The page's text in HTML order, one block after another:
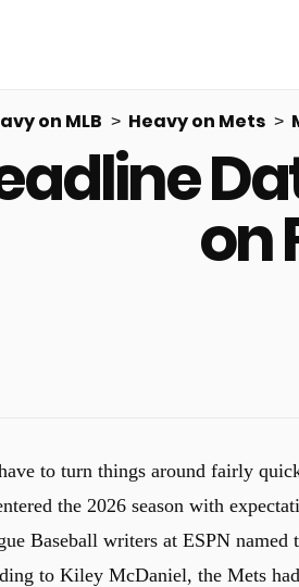
on MLB Heavy on Mets
on
to turn things around fairly
the 2026 season with
Baseball writers at ESPN named
to Kiley McDaniel, the Mets